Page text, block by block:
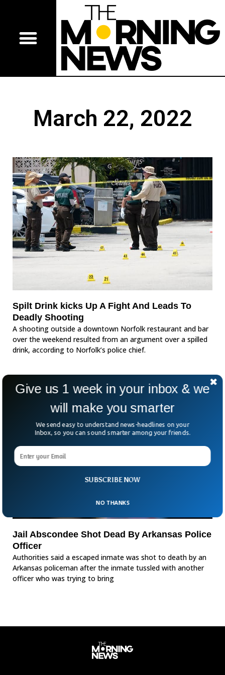
March 22, 2022
Spilt Drink kicks Up A Fight And Leads To
Deadly Shooting
A shooting outside a downtown Norfolk restaurant and bar
over the weekend resulted from an argument over a spilled
drink, according to Norfolk’s police chief.
Jail Abscondee Shot Dead By Arkansas Police
Officer
Authorities said a escaped inmate was shot to death by an
Arkansas policeman after the inmate tussled with another
officer who was trying to bring
SUBSCRIBE NOW
Give us 1 week in your inbox & we
will make you smarter
We send easy to understand news-headlines on your
Inbox, so you can sound smarter among your friends.
NO THANKS